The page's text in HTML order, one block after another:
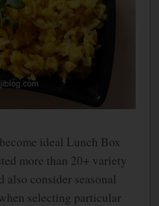
ideal Lunch Box
more than 20+ variety
also consider seasonal
selecting particular